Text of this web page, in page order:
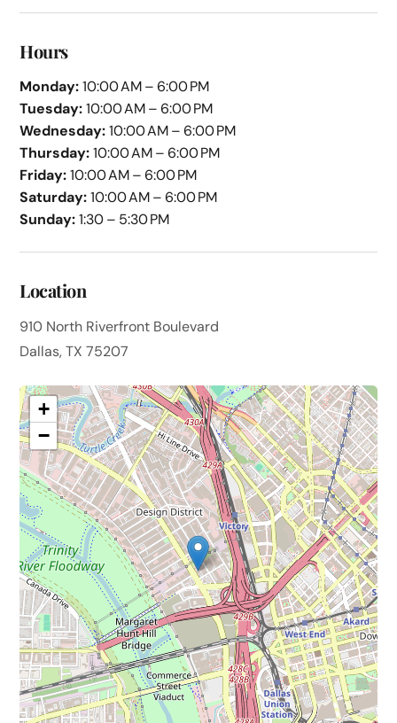
Hours
Monday:10:00 AM – 6:00 PM
Tuesday:10:00 AM – 6:00 PM
Wednesday:10:00 AM – 6:00 PM
Thursday:10:00 AM – 6:00 PM
Friday:10:00 AM – 6:00 PM
Saturday:10:00 AM – 6:00 PM
Sunday:1:30 – 5:30 PM
Location
910 North Riverfront Boulevard
Dallas, TX 75207
+
−